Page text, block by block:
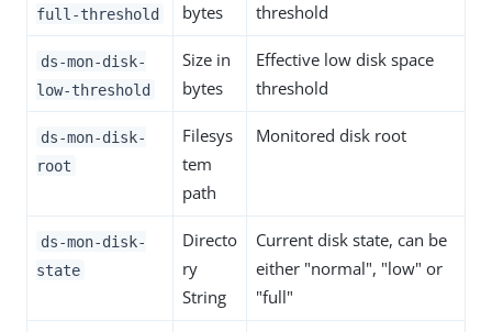
full-threshold
bytes
threshold
ds-mon-disk-
low-threshold
Size in
bytes
Effective low disk space
threshold
ds-mon-disk-
root
Filesys
tem
path
Monitored disk root
ds-mon-disk-
state
Directo
ry
String
Current disk state, can be
either "normal", "low" or
"full"